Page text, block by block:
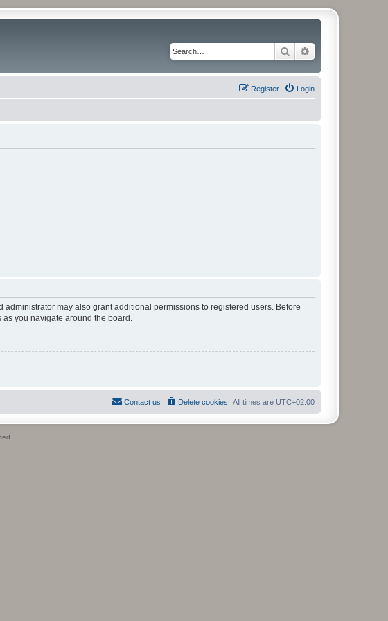
Search
Login
Register
may also grant additional permissions to registered users. Before
you navigate around the board.
All times are UTC+02:00
Delete cookies
Contact us